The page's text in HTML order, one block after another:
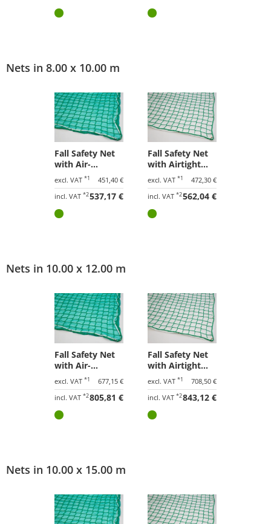
Nets in 8.00 x 10.00 m
Fall Safety Net
with Air-
Permeable
Tarpaulin 8.00 x
10.00 m
excl. VAT *1
451,40 €
incl. VAT *2537,17 €
Fall Safety Net
with Airtight
Tarpaulin 8.00 x
10.00 m
excl. VAT *1
472,30 €
incl. VAT *2562,04 €
Nets in 10.00 x 12.00 m
Fall Safety Net
with Air-
Permeable
Tarpaulin 10.00
x 12.00 m
excl. VAT *1
677,15 €
incl. VAT *2805,81 €
Fall Safety Net
with Airtight
Tarpaulin 10.00
x 12.00 m
excl. VAT *1
708,50 €
incl. VAT *2843,12 €
Nets in 10.00 x 15.00 m